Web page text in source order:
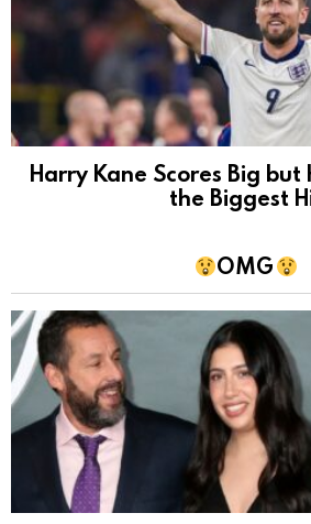
Harry Kane Scores Big but
the Biggest
OMG